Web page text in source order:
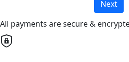
Next
All payments are secure &